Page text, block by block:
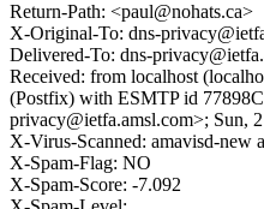
Return-Path: <paul@nohats.ca>
X-Original-To: dns-
Delivered-To: dns-
Received: from localhost
(Postfix) with ESMTP id
privacy@ietfa.amsl.com>; Sun,
X-Virus-Scanned: amavisd-new
X-Spam-Flag: NO
X-Spam-Score: -7.092